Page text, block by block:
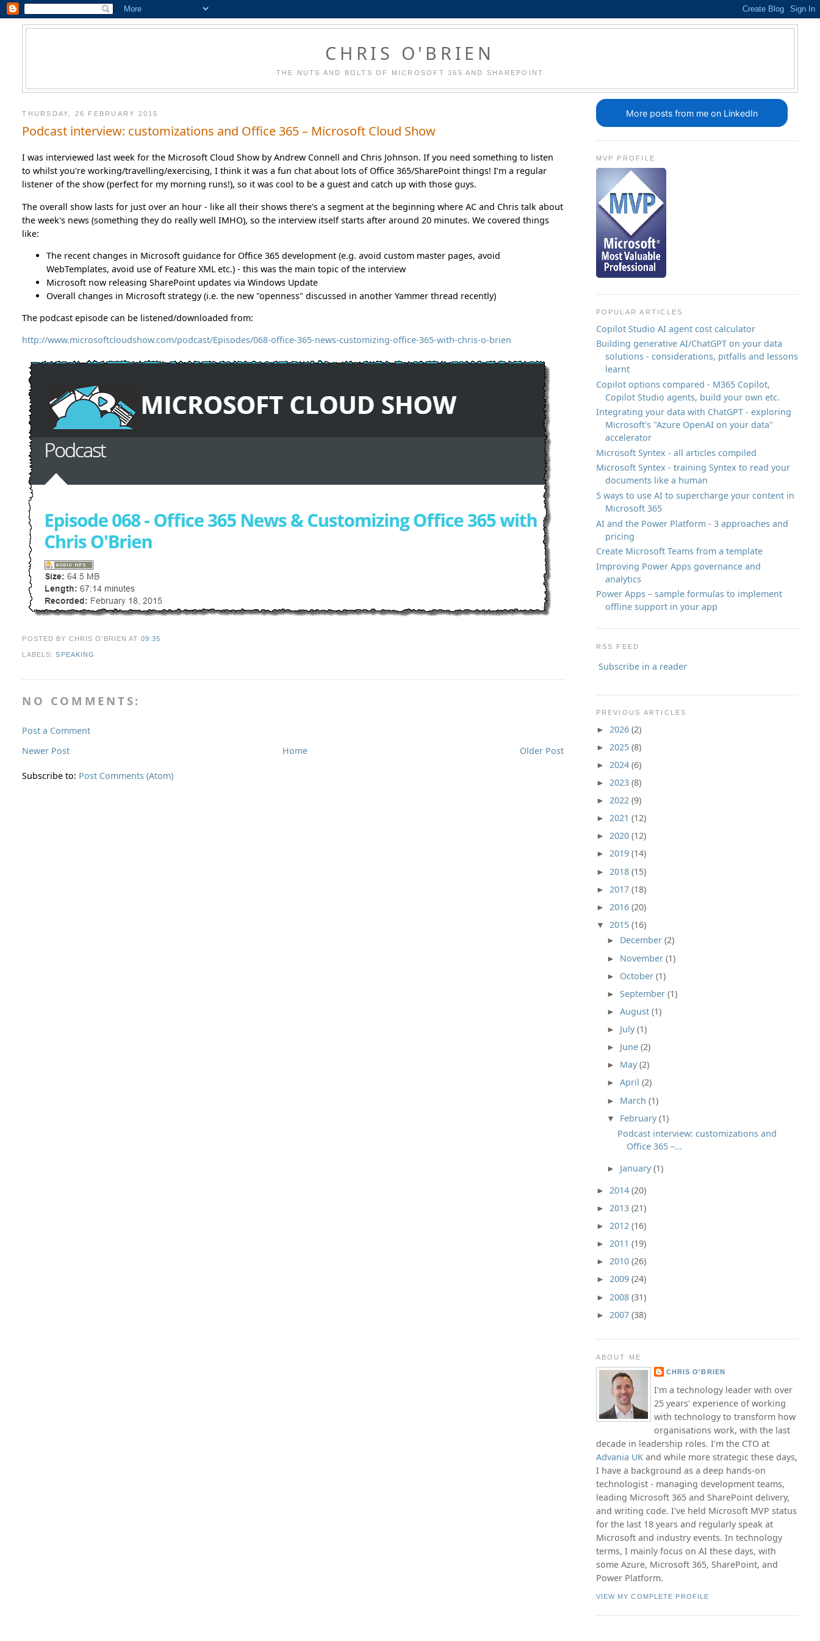
CHRIS O'BRIEN
THE NUTS AND BOLTS OF MICROSOFT 365 AND SHAREPOINT
THURSDAY, 26 FEBRUARY 2015
Podcast interview: customizations and Office 365 – Microsoft Cloud Show
I was interviewed last week for the Microsoft Cloud Show by Andrew Connell and Chris Johnson. If you need something to listen
to whilst you're working/travelling/exercising, I think it was a fun chat about lots of Office 365/SharePoint things! I’m a regular
listener of the show (perfect for my morning runs!), so it was cool to be a guest and catch up with those guys.
The overall show lasts for just over an hour - like all their shows there's a segment at the beginning where AC and Chris talk about
the week's news (something they do really well IMHO), so the interview itself starts after around 20 minutes. We covered things
like:
The recent changes in Microsoft guidance for Office 365 development (e.g. avoid custom master pages, avoid
WebTemplates, avoid use of Feature XML etc.) - this was the main topic of the interview
Microsoft now releasing SharePoint updates via Windows Update
Overall changes in Microsoft strategy (i.e. the new "openness" discussed in another Yammer thread recently)
The podcast episode can be listened/downloaded from:
http://www.microsoftcloudshow.com/podcast/Episodes/068-office-365-news-customizing-office-365-with-chris-o-brien
POSTED BY CHRIS O'BRIENAT 09:35
LABELS:SPEAKING
NO COMMENTS:
Post a Comment
Newer Post
Older Post
Home
Subscribe to: Post Comments (Atom)
More posts from me on LinkedIn
MVP PROFILE
POPULAR ARTICLES
Copilot Studio AI agent cost calculator
Building generative AI/ChatGPT on your data
solutions - considerations, pitfalls and lessons
learnt
Copilot options compared - M365 Copilot,
Copilot Studio agents, build your own etc.
Integrating your data with ChatGPT - exploring
Microsoft's "Azure OpenAI on your data"
accelerator
Microsoft Syntex - all articles compiled
Microsoft Syntex - training Syntex to read your
documents like a human
5 ways to use AI to supercharge your content in
Microsoft 365
AI and the Power Platform - 3 approaches and
pricing
Create Microsoft Teams from a template
Improving Power Apps governance and
analytics
Power Apps – sample formulas to implement
offline support in your app
RSS FEED
Subscribe in a reader
PREVIOUS ARTICLES
► 2026 (2)
► 2025 (8)
► 2024 (6)
► 2023 (8)
► 2022 (9)
► 2021 (12)
► 2020 (12)
► 2019 (14)
► 2018 (15)
► 2017 (18)
► 2016 (20)
▼ 2015 (16)
► December (2)
► November (1)
► October (1)
► September (1)
► August (1)
► July (1)
► June (2)
► May (2)
► April (2)
► March (1)
▼ February (1)
Podcast interview: customizations and
Office 365 –...
► January (1)
► 2014 (20)
► 2013 (21)
► 2012 (16)
► 2011 (19)
► 2010 (26)
► 2009 (24)
► 2008 (31)
► 2007 (38)
ABOUT ME
CHRIS O'BRIEN
I'm a technology leader with over
25 years' experience of working
with technology to transform how
organisations work, with the last
decade in leadership roles. I'm the CTO at
Advania UKand while more strategic these days,
I have a background as a deep hands-on
technologist - managing development teams,
leading Microsoft 365 and SharePoint delivery,
and writing code. I've held Microsoft MVP status
for the last 18 years and regularly speak at
Microsoft and industry events. In technology
terms, I mainly focus on AI these days, with
some Azure, Microsoft 365, SharePoint, and
Power Platform.
VIEW MY COMPLETE PROFILE